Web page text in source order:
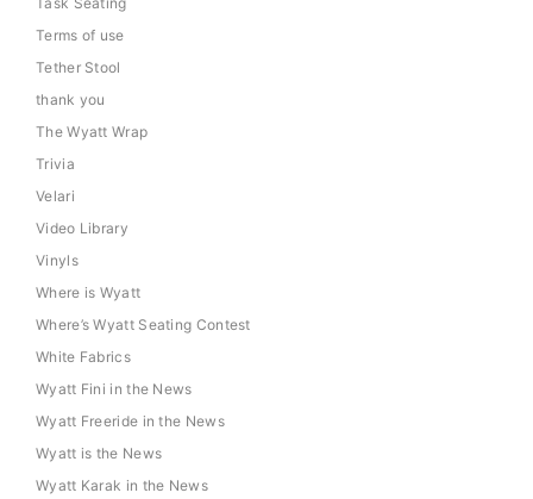
Terms of use
Tether Stool
thank you
The Wyatt Wrap
Trivia
Velari
Video Library
Vinyls
Where is Wyatt
Where’s Wyatt Seating Contest
White Fabrics
Wyatt Fini in the News
Wyatt Freeride in the News
Wyatt is the News
Wyatt Karak in the News